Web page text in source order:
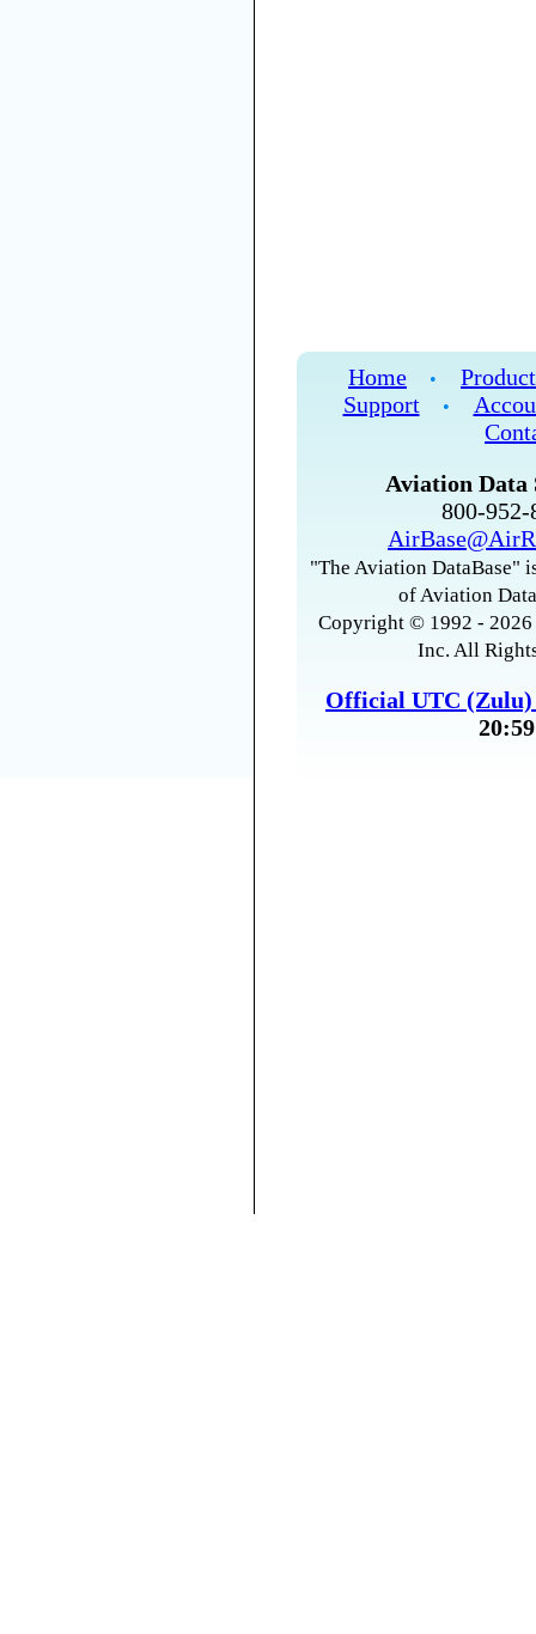
Home •
Support
•
Aviation Data
800-
"The Aviation DataBase"
of Aviation
Copyright © 1992 -
Inc. All
Official UTC